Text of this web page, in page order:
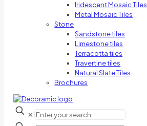
Iridescent Mosaic Tiles
Metal Mosaic Tiles
Stone
Sandstone tiles
Limestone tiles
Terracotta tiles
Travertine tiles
Natural Slate Tiles
Brochures
✕